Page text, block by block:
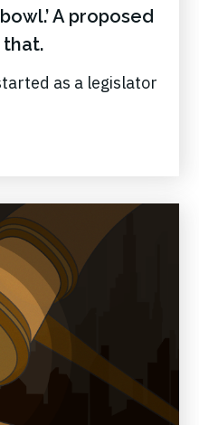
A proposed
that.
as a legislator